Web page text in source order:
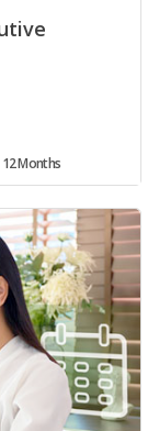
12 Months